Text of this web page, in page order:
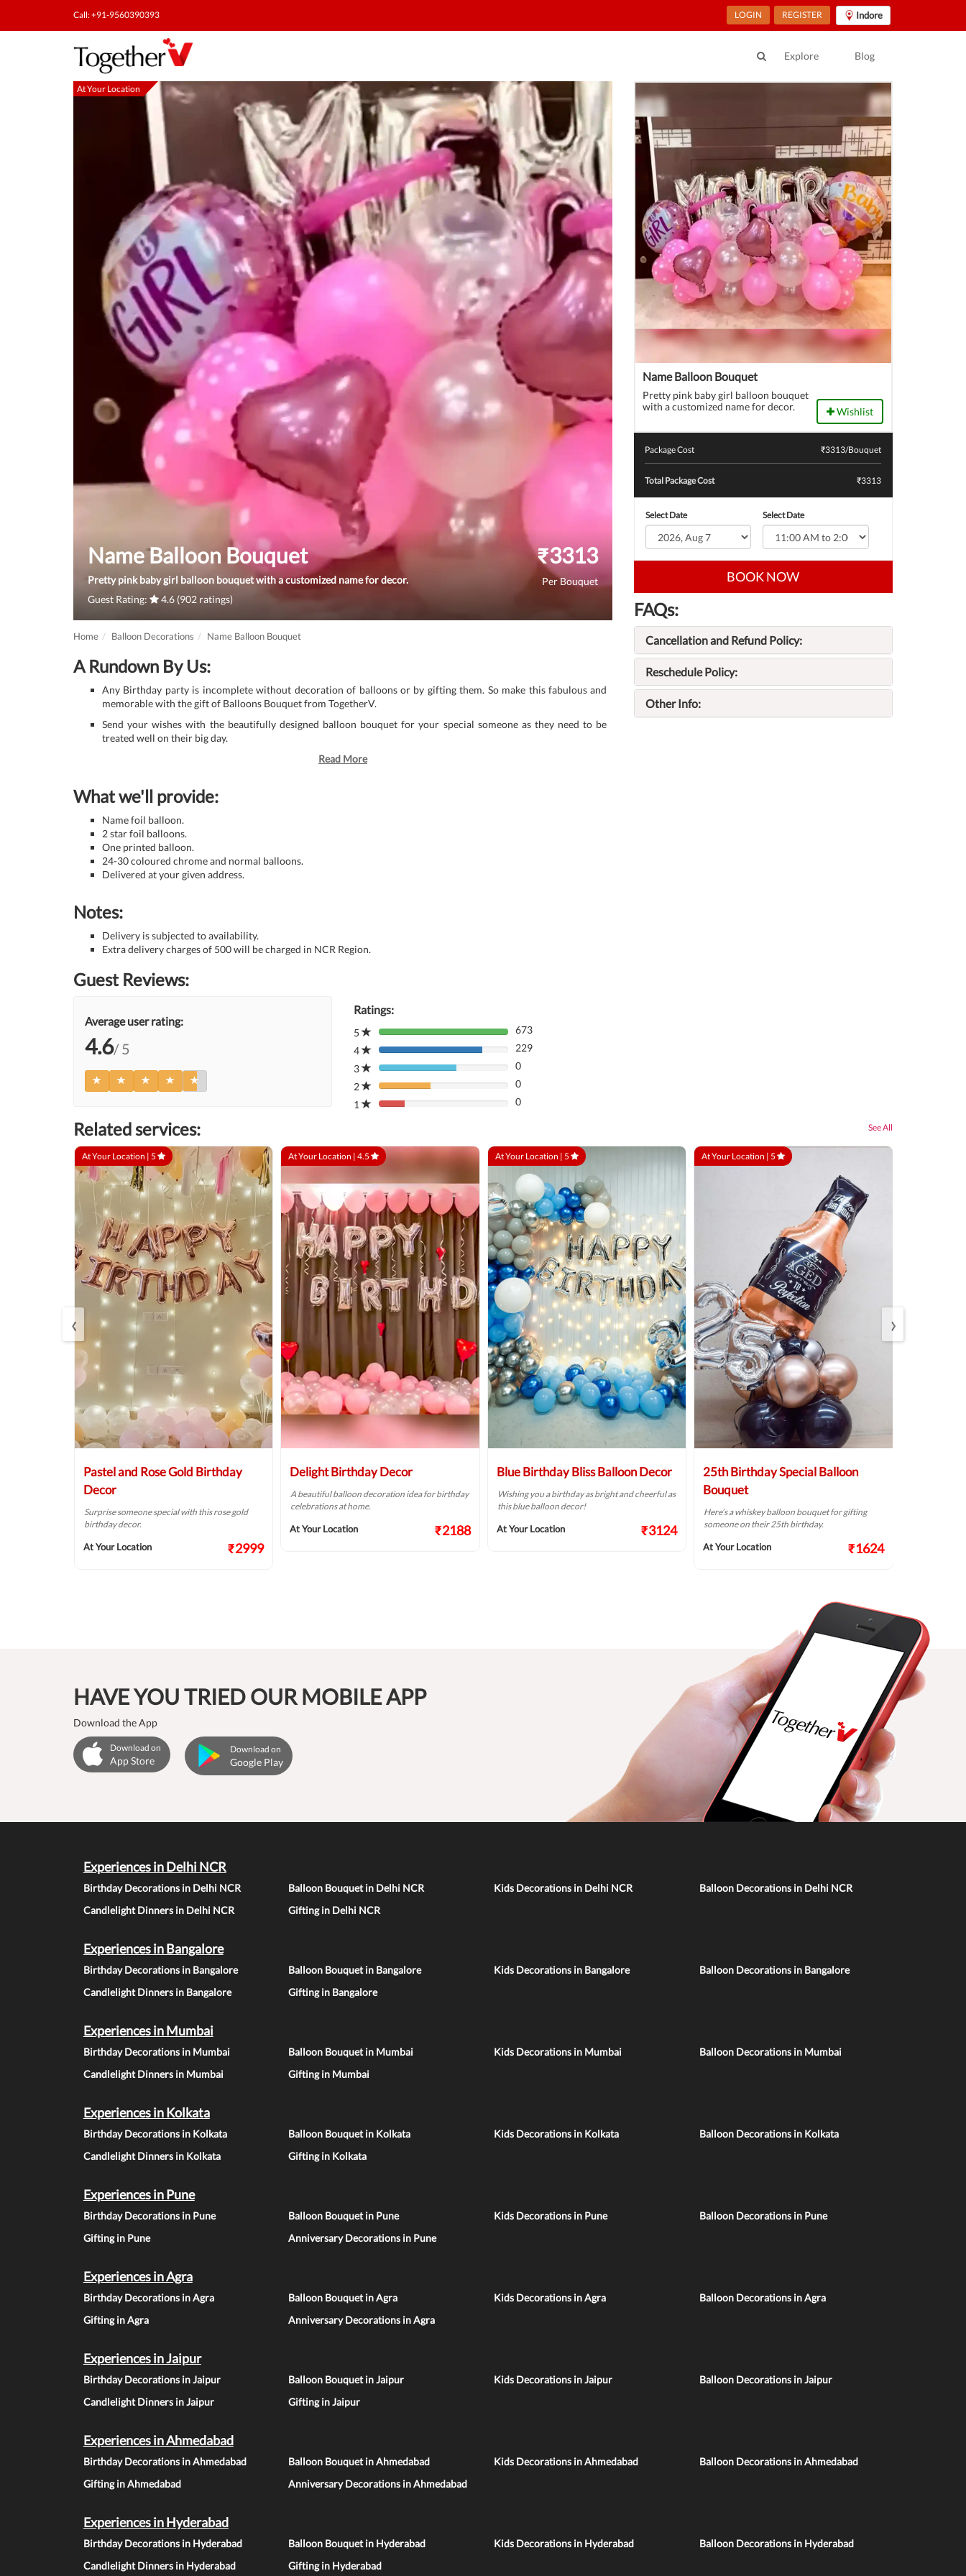
Call: +91-9560390393 LOGIN REGISTER Indore
Explore Blog
At Your Location
Name Balloon Bouquet
Pretty pink baby girl balloon bouquet with a customized name for decor.
Guest Rating:
4.6 (902 ratings)
₹3313
Per Bouquet
Home Balloon Decorations Name Balloon Bouquet
A Rundown By Us:
Any Birthday party is incomplete without decoration of balloons or by gifting them. So make this fabulous and
memorable with the gift of Balloons Bouquet from TogetherV.
Send your wishes with the beautifully designed balloon bouquet for your special someone as they need to be
treated well on their big day.
Read More
What we'll provide:
Name foil balloon.
2 star foil balloons.
One printed balloon.
24-30 coloured chrome and normal balloons.
Delivered at your given address.
Notes:
Delivery is subjected to availability.
Extra delivery charges of 500 will be charged in NCR Region.
Guest Reviews:
Average user rating:
4.6/ 5
Ratings:
5
80%
Complete
(danger)
673
4
80%
Complete
(danger)
229
3
80%
Complete
(danger)
0
2
80%
Complete
0
1
80%
0
Name Balloon Bouquet
Pretty pink baby girl balloon bouquet
with a customized name for decor.
Wishlist
Package Cost ₹3313/Bouquet
Total Package Cost ₹3313
Select Date Select Date
BOOK NOW
FAQs:
Cancellation and Refund Policy:
Reschedule Policy:
Other Info:
Related services: See All
At Your Location | 5
Pastel and Rose Gold Birthday
Decor
Surprise someone special with this rose gold
birthday decor.
At Your Location ₹2999
At Your Location | 4.5
Delight Birthday Decor
A beautiful balloon decoration idea for birthday
celebrations at home.
At Your Location ₹2188
At Your Location | 5
Blue Birthday Bliss Balloon Decor
Wishing you a birthday as bright and cheerful as
this blue balloon decor!
At Your Location ₹3124
At Your Location | 5
25th Birthday Special Balloon
Bouquet
Here’s a whiskey balloon bouquet for gifting
someone on their 25th birthday.
At Your Location ₹1624
‹ ›
HAVE YOU TRIED OUR MOBILE APP
Download the App
Download on
App Store
Download on
Google Play
Experiences in Delhi NCR
Birthday Decorations in Delhi NCR Balloon Bouquet in Delhi NCR Kids Decorations in Delhi NCR
Balloon Decorations in Delhi NCR
Candlelight Dinners in Delhi NCR
Gifting in Delhi NCR
Experiences in Bangalore
Birthday Decorations in Bangalore Balloon Bouquet in Bangalore Kids Decorations in Bangalore
Balloon Decorations in Bangalore
Candlelight Dinners in Bangalore
Gifting in Bangalore
Experiences in Mumbai
Birthday Decorations in Mumbai Balloon Bouquet in Mumbai Kids Decorations in Mumbai
Balloon Decorations in Mumbai
Candlelight Dinners in Mumbai
Gifting in Mumbai
Experiences in Kolkata
Birthday Decorations in Kolkata Balloon Bouquet in Kolkata Kids Decorations in Kolkata
Balloon Decorations in Kolkata
Candlelight Dinners in Kolkata
Gifting in Kolkata
Experiences in Pune
Birthday Decorations in Pune Balloon Bouquet in Pune Kids Decorations in Pune
Balloon Decorations in Pune
Gifting in Pune
Anniversary Decorations in Pune
Experiences in Agra
Birthday Decorations in Agra Balloon Bouquet in Agra Kids Decorations in Agra
Balloon Decorations in Agra
Gifting in Agra
Anniversary Decorations in Agra
Experiences in Jaipur
Birthday Decorations in Jaipur Balloon Bouquet in Jaipur Kids Decorations in Jaipur
Balloon Decorations in Jaipur
Candlelight Dinners in Jaipur
Gifting in Jaipur
Experiences in Ahmedabad
Birthday Decorations in Ahmedabad Balloon Bouquet in Ahmedabad Kids Decorations in Ahmedabad
Balloon Decorations in Ahmedabad
Gifting in Ahmedabad
Anniversary Decorations in Ahmedabad
Experiences in Hyderabad
Birthday Decorations in Hyderabad Balloon Bouquet in Hyderabad Kids Decorations in Hyderabad
Balloon Decorations in Hyderabad
Candlelight Dinners in Hyderabad
Gifting in Hyderabad